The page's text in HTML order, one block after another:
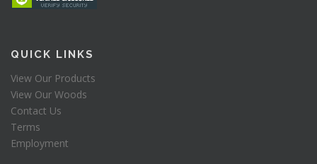
QUICK LINKS
View Our Products
View Our Woods
Contact Us
Terms
Employment